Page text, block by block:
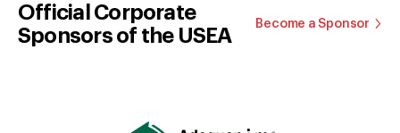
Official Corporate
Sponsors of the USEA
Become a Sponsor